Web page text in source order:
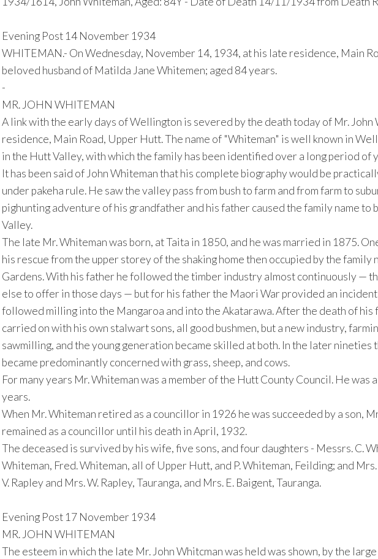
Evening Post 14 November 1934
WHITEMAN.- On Wednesday, November 14, 1934, at his late residence, Main
beloved husband of Matilda Jane Whitemen; aged 84 years.
-
MR. JOHN WHITEMAN
A link with the early days of Wellington is severed by the death today of Mr. John
residence, Main Road, Upper Hutt. The name of "Whiteman" is well known in
in the Hutt Valley, with which the family has been identified over a long period of
It has been said of John Whiteman that his complete biography would be
under pakeha rule. He saw the valley pass from bush to farm and from farm to
pighunting adventure of his grandfather and his father caused the family name to
Valley.
The late Mr. Whiteman was born, at Taita in 1850, and he was married in 1875.
his rescue from the upper storey of the shaking home then occupied by the
Gardens. With his father he followed the timber industry almost continuously —
else to offer in those days — but for his father the Maori War provided an incident
followed milling into the Mangaroa and into the Akatarawa. After the death of his
carried on with his own stalwart sons, all good bushmen, but a new industry,
sawmilling, and the young generation became skilled at both. In the later
became predominantly concerned with grass, sheep, and cows.
For many years Mr. Whiteman was a member of the Hutt County Council. He was
years.
When Mr. Whiteman retired as a councillor in 1926 he was succeeded by a son,
remained as a councillor until his death in April, 1932.
The deceased is survived by his wife, five sons, and four daughters - Messrs. C.
Whiteman, Fred. Whiteman, all of Upper Hutt, and P. Whiteman, Feilding; and
V. Rapley and Mrs. W. Rapley, Tauranga, and Mrs. E. Baigent, Tauranga.
Evening Post 17 November 1934
MR. JOHN WHITEMAN
The esteem in which the late Mr. John Whitcman was held was shown, by the